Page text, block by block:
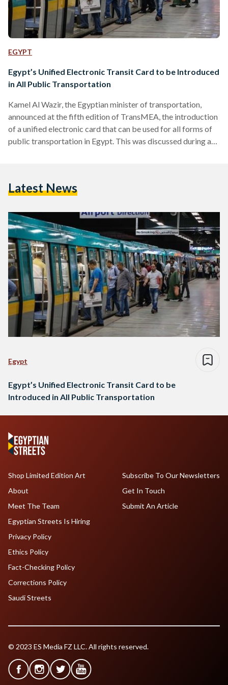
EGYPT
Egypt’s Unified Electronic Transit Card to be Introduced
in All Public Transportation
Kamel Al Wazir, the Egyptian minister of transportation,
announced at the fifth edition of TransMEA, the introduction
of a unified electronic card that can be used for all forms of
public transportation in Egypt. This was discussed during a
Middle East and Africa which is taking place between 5-8
Latest News
Egypt
Egypt’s Unified Electronic Transit Card to be
Introduced in All Public Transportation
Shop Limited Edition Art
About
Meet The Team
Egyptian Streets Is Hiring
Subscribe To Our Newsletters
Get In Touch
Submit An Article
Privacy Policy
Ethics Policy
Fact-Checking Policy
Corrections Policy
Saudi Streets
© 2023 ES Media FZ LLC. All rights reserved.